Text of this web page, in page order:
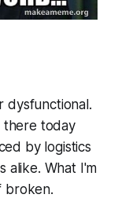
dysfunctional.
there today
by logistics
alike. What I'm
broken.